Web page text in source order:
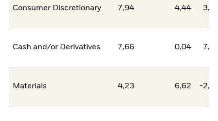
Consumer Discretionary 7,94 4,44
Cash and/or Derivatives 7,66 0,04
Materials 4,23 6,62 -